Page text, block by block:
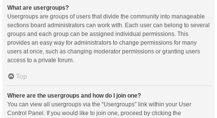
What are usergroups?
Usergroups are groups of users that divide the community into manageable
sections board administrators can work with. Each user can belong to several
groups and each group can be assigned individual permissions. This
provides an easy way for administrators to change permissions for many
users at once, such as changing moderator permissions or granting users
access to a private forum.
Top
Where are the usergroups and how do I join one?
You can view all usergroups via the “Usergroups” link within your User
Control Panel. If you would like to join one, proceed by clicking the